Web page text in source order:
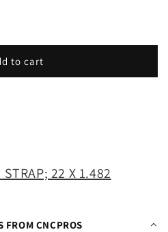
to cart
22 X 1.482
FROM CNCPROS